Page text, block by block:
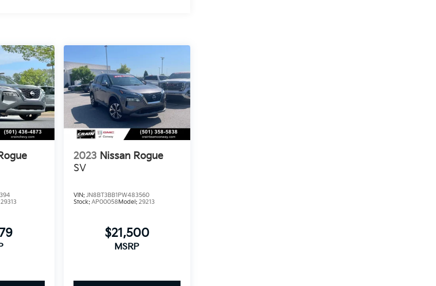
29313
2023 Nissan Rogue
SV
VIN: JN8BT3BB1PW483560
Stock: AP00058Model: 29213
$21,500
MSRP